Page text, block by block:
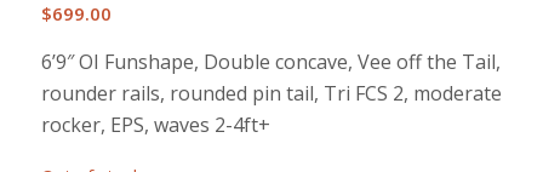
$699.00
6’9″ OI Funshape, Double concave, Vee off the Tail,
rounder rails, rounded pin tail, Tri FCS 2, moderate
rocker, EPS, waves 2-4ft+